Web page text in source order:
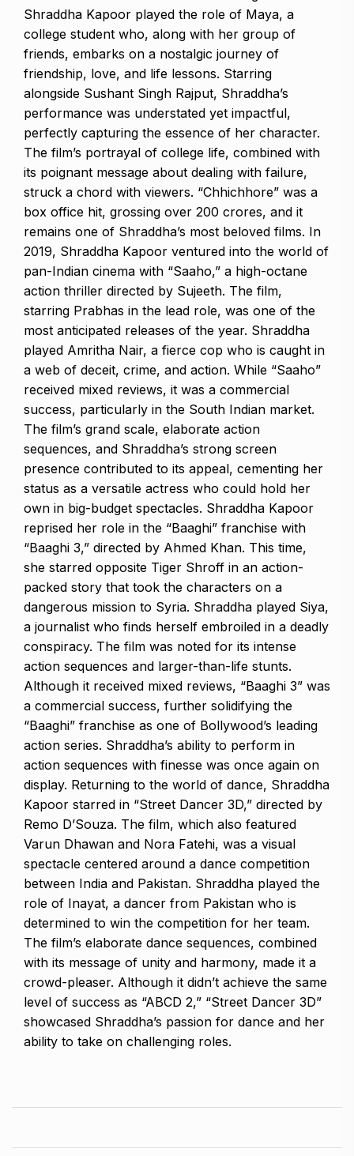
Shraddha Kapoor played the role of Maya, a
college student who, along with her group of
friends, embarks on a nostalgic journey of
friendship, love, and life lessons. Starring
alongside Sushant Singh Rajput, Shraddha’s
performance was understated yet impactful,
perfectly capturing the essence of her character.
The film’s portrayal of college life, combined with
its poignant message about dealing with failure,
struck a chord with viewers. “Chhichhore” was a
box office hit, grossing over ₹200 crores, and it
remains one of Shraddha’s most beloved films. In
2019, Shraddha Kapoor ventured into the world of
pan-Indian cinema with “Saaho,” a high-octane
action thriller directed by Sujeeth. The film,
starring Prabhas in the lead role, was one of the
most anticipated releases of the year. Shraddha
played Amritha Nair, a fierce cop who is caught in
a web of deceit, crime, and action. While “Saaho”
received mixed reviews, it was a commercial
success, particularly in the South Indian market.
The film’s grand scale, elaborate action
sequences, and Shraddha’s strong screen
presence contributed to its appeal, cementing her
status as a versatile actress who could hold her
own in big-budget spectacles. Shraddha Kapoor
reprised her role in the “Baaghi” franchise with
“Baaghi 3,” directed by Ahmed Khan. This time,
she starred opposite Tiger Shroff in an action-
packed story that took the characters on a
dangerous mission to Syria. Shraddha played Siya,
a journalist who finds herself embroiled in a deadly
conspiracy. The film was noted for its intense
action sequences and larger-than-life stunts.
Although it received mixed reviews, “Baaghi 3” was
a commercial success, further solidifying the
“Baaghi” franchise as one of Bollywood’s leading
action series. Shraddha’s ability to perform in
action sequences with finesse was once again on
display. Returning to the world of dance, Shraddha
Kapoor starred in “Street Dancer 3D,” directed by
Remo D’Souza. The film, which also featured
Varun Dhawan and Nora Fatehi, was a visual
spectacle centered around a dance competition
between India and Pakistan. Shraddha played the
role of Inayat, a dancer from Pakistan who is
determined to win the competition for her team.
The film’s elaborate dance sequences, combined
with its message of unity and harmony, made it a
crowd-pleaser. Although it didn’t achieve the same
level of success as “ABCD 2,” “Street Dancer 3D”
showcased Shraddha’s passion for dance and her
ability to take on challenging roles.